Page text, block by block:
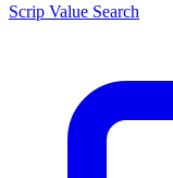
Scrip Value Search